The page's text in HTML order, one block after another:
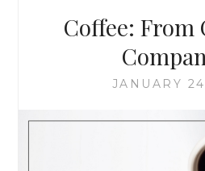
Coffee:
JANUARY